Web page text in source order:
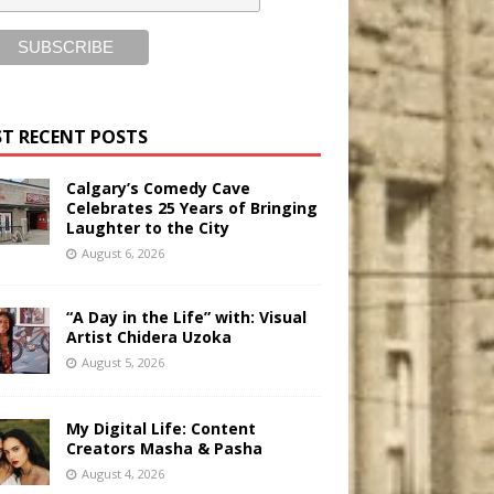
RECENT POSTS
Calgary’s Comedy Cave
Celebrates 25 Years of Bringing
Laughter to the City
August 6, 2026
“A Day in the Life” with: Visual
Artist Chidera Uzoka
August 5, 2026
My Digital Life: Content
Creators Masha & Pasha
August 4, 2026